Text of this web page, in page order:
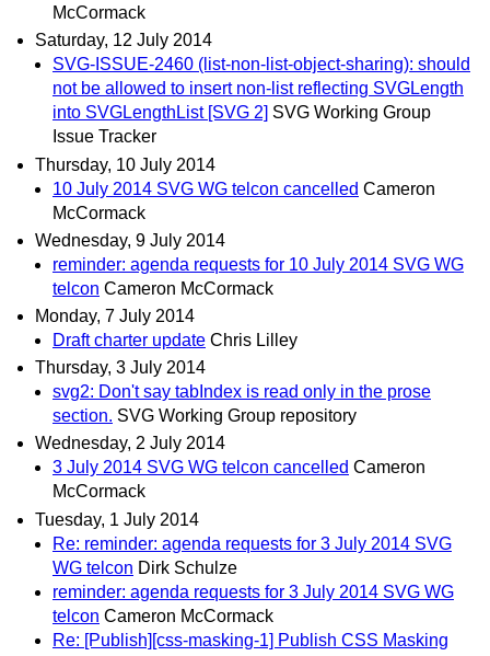
McCormack
Saturday, 12 July 2014
SVG-ISSUE-2460 (list-non-list-object-sharing): should
not be allowed to insert non-list reflecting SVGLength
into SVGLengthList [SVG 2] SVG Working Group
Issue Tracker
Thursday, 10 July 2014
10 July 2014 SVG WG telcon cancelled Cameron
McCormack
Wednesday, 9 July 2014
reminder: agenda requests for 10 July 2014 SVG WG
telcon Cameron McCormack
Monday, 7 July 2014
Draft charter update Chris Lilley
Thursday, 3 July 2014
svg2: Don't say tabIndex is read only in the prose
section. SVG Working Group repository
Wednesday, 2 July 2014
3 July 2014 SVG WG telcon cancelled Cameron
McCormack
Tuesday, 1 July 2014
Re: reminder: agenda requests for 3 July 2014 SVG
WG telcon Dirk Schulze
reminder: agenda requests for 3 July 2014 SVG WG
telcon Cameron McCormack
Re: [Publish][css-masking-1] Publish CSS Masking